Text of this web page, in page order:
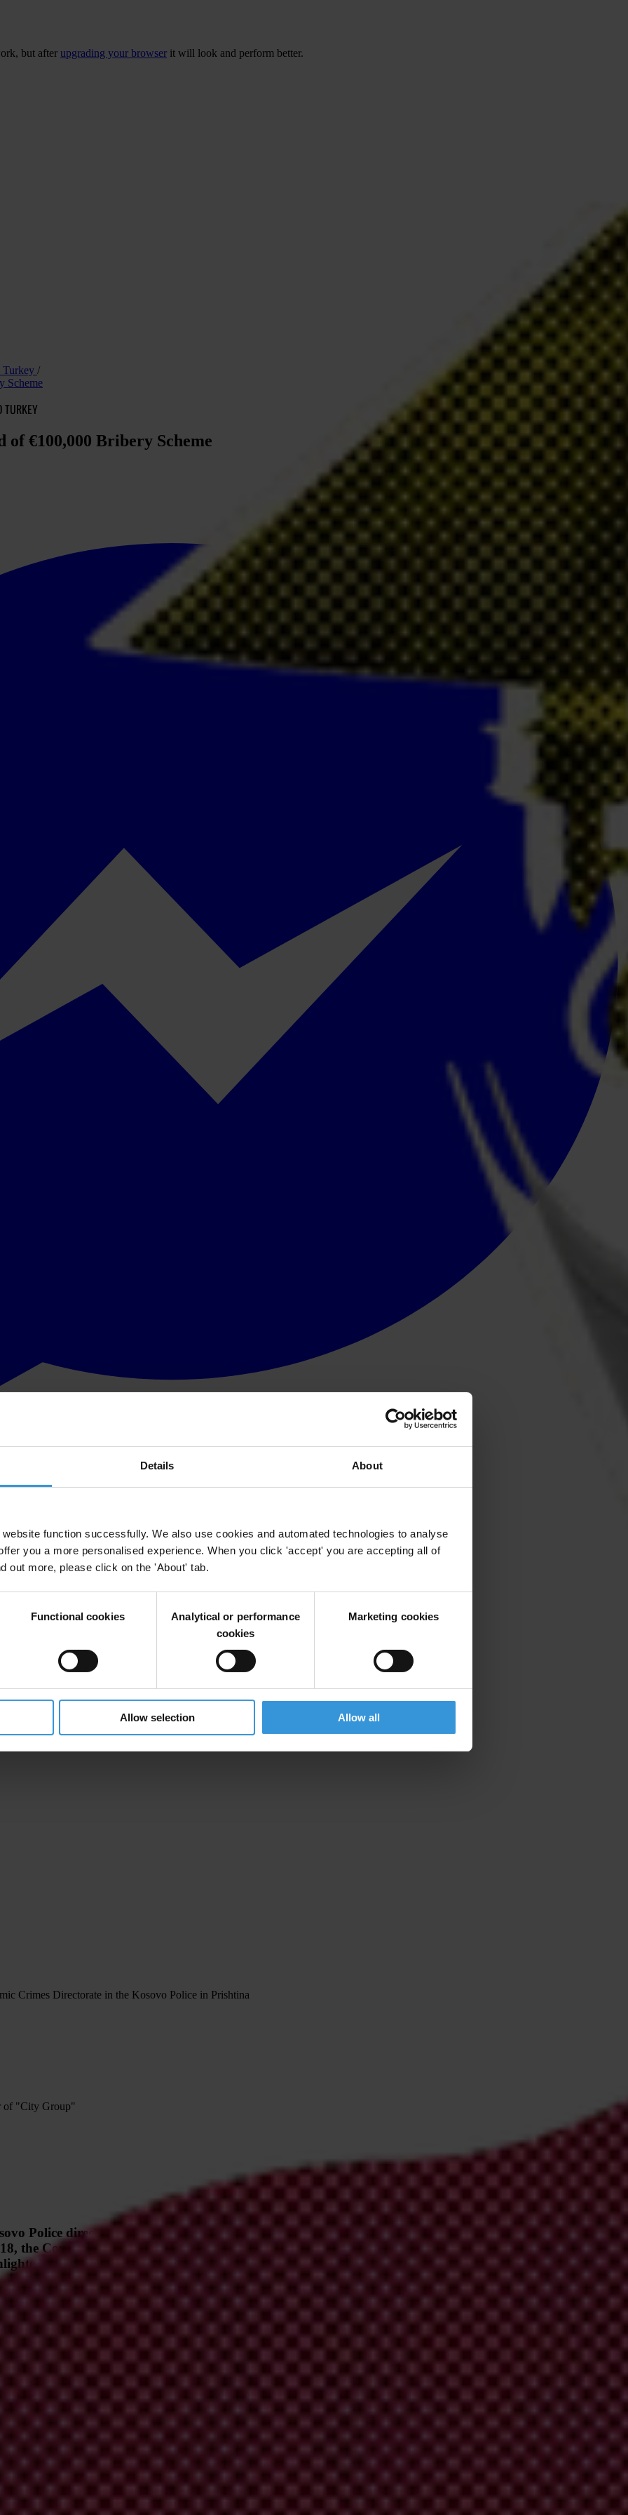
Details About
function successfully. We also use cookies and automated technologies to analyse
you a more personalised experience. When you click 'accept' you are accepting all of
out more, please click on the 'About' tab.
Functional cookies
Analytical or performance
cookies
Marketing cookies
Allow selection Allow all
but after upgrading your browser it will look and perform better.
Turkey
Scheme
TURKEY
€100,000 Bribery Scheme
€100,000 BRIBERY SCHEME
Crimes Directorate in the Kosovo Police in Prishtina
of "City Group"
Police director, and controversial businessman Rrahim Hashimi in soliciting a €100,000 bribe to halt a
the Court of Appeals ultimately dismissed all but one fraud charge against Hashimi, effectively absolving
flaws in Kosovo’s judicial processes and undermined public trust in the justice system's ability to
implicating Emin Beqiri, former Director of Economic Crimes in the Kosovo Police, and businessman Rrahim Hashimi in soliciting a
as
except a fraud offense against Hashimi, effectively absolving the defendants of the alleged bribery.
intercepted recordings implicating Emin Beqiri, former Director of the Economic Crimes Directorate in the Kosovo Police, in a
of the non-governmental organization Center for Advocacy and Diplomacy (QAD) that he, alongside mediator and businessman
bribe. In 2016, the Special Prosecutor’s Office had launched an investigation into QAD officials on suspicion that they were
the connection between Beqiri and Hashimi, highlighting their frequent interactions and efforts to arrange bribes to expedite the
May 2018, the Special Prosecutor's Office of Kosovo filed an